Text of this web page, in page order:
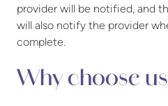
provider will be notified, and
will also notify the provider
complete.
Why choose